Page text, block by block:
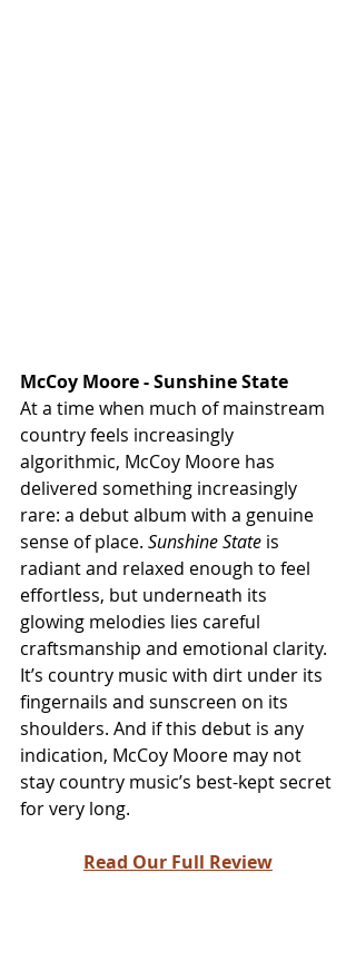
McCoy Moore - Sunshine State
At a time when much of mainstream
country feels increasingly
algorithmic, McCoy Moore has
delivered something increasingly
rare: a debut album with a genuine
sense of place. Sunshine State is
radiant and relaxed enough to feel
effortless, but underneath its
glowing melodies lies careful
craftsmanship and emotional clarity.
It’s country music with dirt under its
fingernails and sunscreen on its
shoulders. And if this debut is any
indication, McCoy Moore may not
stay country music’s best-kept secret
for very long.
Read Our Full Review